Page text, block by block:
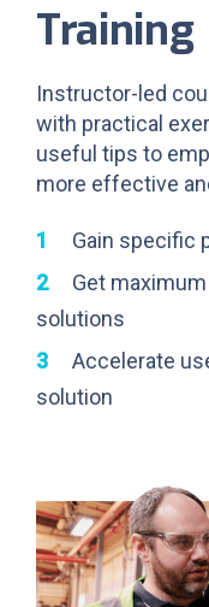
Training
Instructor-led
with practical
useful tips to
more effective
Gain specific
Get
solutions
Accelerate
solution